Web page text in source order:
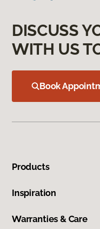
DISCUSS
WITH US
Book
Products
Inspiration
Warranties & Care